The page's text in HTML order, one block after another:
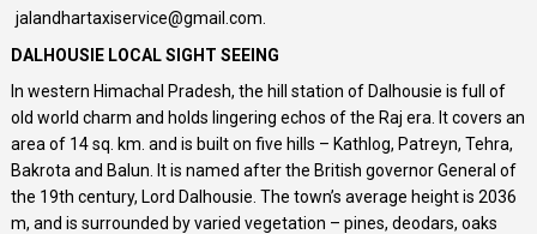
jalandhartaxiservice@gmail.com.
DALHOUSIE LOCAL SIGHT SEEING
In western Himachal Pradesh, the hill station of Dalhousie is full of
old world charm and holds lingering echos of the Raj era. It covers an
area of 14 sq. km. and is built on five hills – Kathlog, Patreyn, Tehra,
Bakrota and Balun. It is named after the British governor General of
the 19th century, Lord Dalhousie. The town’s average height is 2036
m, and is surrounded by varied vegetation – pines, deodars, oaks